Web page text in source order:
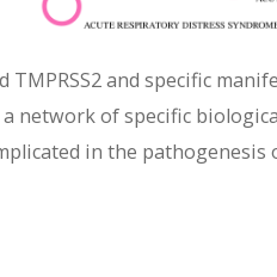
and specific
network of specific
in the pathogenesis